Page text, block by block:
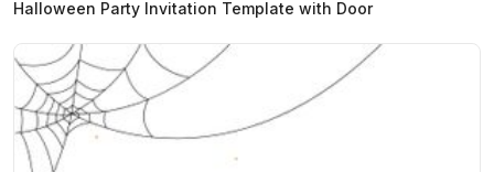
Halloween Party Invitation Template with Door